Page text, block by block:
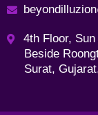
4th Floor, Sun
Beside
Surat,